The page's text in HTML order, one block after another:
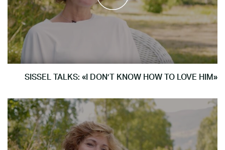
SISSEL TALKS: «I DON’T KNOW HOW TO LOVE HIM»